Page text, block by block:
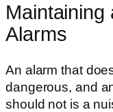
Maintaining
Alarms
An alarm that
dangerous, and
should not is a